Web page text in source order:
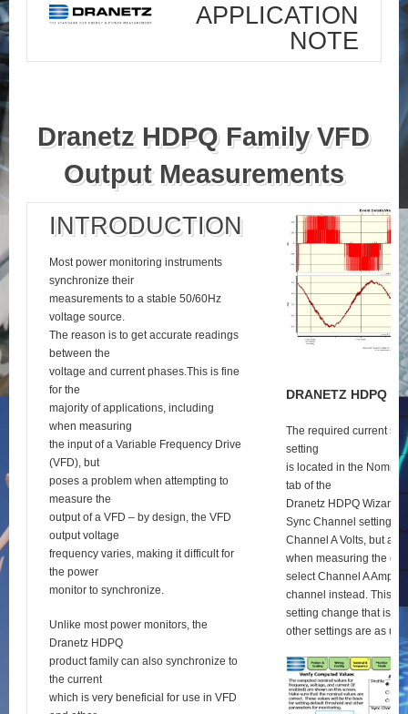
APPLICATION
NOTE
Dranetz HDPQ Family VFD
Output Measurements
INTRODUCTION
Most power monitoring instruments
synchronize their
measurements to a stable 50/60Hz
voltage source.
The reason is to get accurate readings
between the
voltage and current phases.This is fine
for the
majority of applications, including
when measuring
the input of a Variable Frequency Drive
(VFD), but
poses a problem when attempting to
measure the
output of a VFD – by design, the VFD
output voltage
frequency varies, making it difficult for
the power
monitor to synchronize.
Unlike most power monitors, the
Dranetz HDPQ
product family can also synchronize to
the current
which is very beneficial for use in VFD
DRANETZ HDPQ
The required current
setting
is located in the
tab of the
Dranetz HDPQ Wizard
Sync Channel setting
Channel A Volts, but as
when measuring the
select Channel A Amps
channel instead. This is
setting change that is
other settings are as